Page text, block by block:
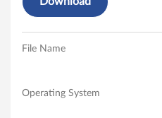
b
File Name
Operating System